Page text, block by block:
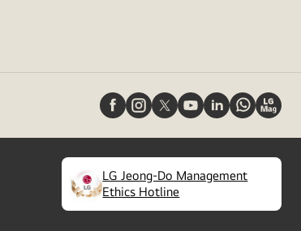
LG Jeong-Do Management
Ethics Hotline
(opens